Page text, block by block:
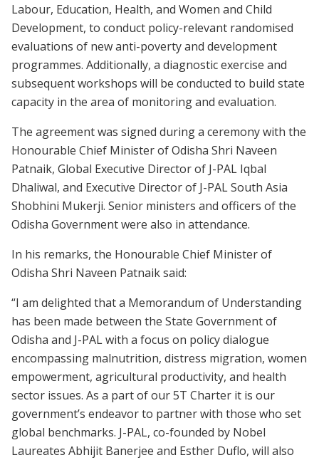
Labour, Education, Health, and Women and Child
Development, to conduct policy-relevant randomised
evaluations of new anti-poverty and development
programmes. Additionally, a diagnostic exercise and
subsequent workshops will be conducted to build state
capacity in the area of monitoring and evaluation.
The agreement was signed during a ceremony with the
Honourable Chief Minister of Odisha Shri Naveen
Patnaik, Global Executive Director of J-PAL Iqbal
Dhaliwal, and Executive Director of J-PAL South Asia
Shobhini Mukerji. Senior ministers and officers of the
Odisha Government were also in attendance.
In his remarks, the Honourable Chief Minister of
Odisha Shri Naveen Patnaik said:
“I am delighted that a Memorandum of Understanding
has been made between the State Government of
Odisha and J-PAL with a focus on policy dialogue
encompassing malnutrition, distress migration, women
empowerment, agricultural productivity, and health
sector issues. As a part of our 5T Charter it is our
government’s endeavor to partner with those who set
global benchmarks. J-PAL, co-founded by Nobel
Laureates Abhijit Banerjee and Esther Duflo, will also